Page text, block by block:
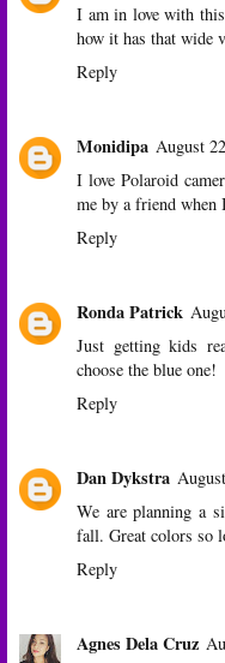
I am in love with
how it has that wide
Reply
Monidipa August
I love Polaroid
me by a friend
Reply
Ronda Patrick
Just getting kids
choose the blue one!
Reply
Dan Dykstra
We are planning a
fall. Great colors so
Reply
Agnes Dela Cruz